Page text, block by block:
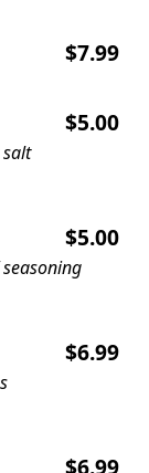
$7.99
$5.00
$5.00
$6.99